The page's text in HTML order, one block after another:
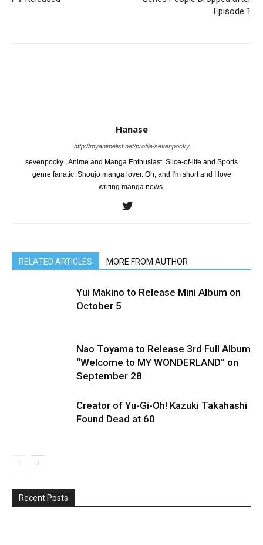
Episode 1
Hanase
http://myanimelist.net/profile/sevenpocky
sevenpocky | Anime and Manga Enthusiast. Slice-of-life and Sports
genre fanatic. Shoujo manga lover. Oh, and I'm short and I love
writing manga news.
RELATED ARTICLES MORE FROM AUTHOR
Yui Makino to Release Mini Album on
October 5
Nao Toyama to Release 3rd Full Album
“Welcome to MY WONDERLAND” on
September 28
Creator of Yu-Gi-Oh! Kazuki Takahashi
Found Dead at 60
Recent Posts